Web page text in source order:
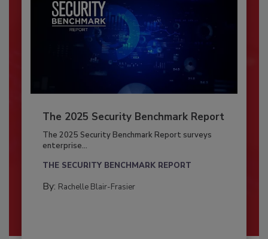
The 2025 Security Benchmark Report
The 2025 Security Benchmark Report surveys
enterprise...
THE SECURITY BENCHMARK REPORT
By: Rachelle Blair-Frasier